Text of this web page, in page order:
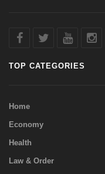
TOP CATEGORIES
Home
Economy
Health
Law & Order